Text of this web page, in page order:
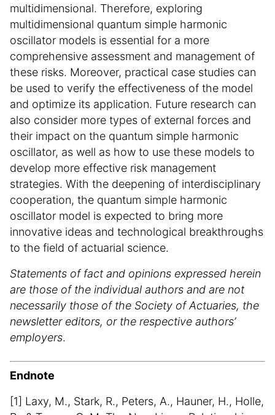
multidimensional. Therefore, exploring
multidimensional quantum simple harmonic
oscillator models is essential for a more
comprehensive assessment and management of
these risks. Moreover, practical case studies can
be used to verify the effectiveness of the model
and optimize its application. Future research can
also consider more types of external forces and
their impact on the quantum simple harmonic
oscillator, as well as how to use these models to
develop more effective risk management
strategies. With the deepening of interdisciplinary
cooperation, the quantum simple harmonic
oscillator model is expected to bring more
innovative ideas and technological breakthroughs
to the field of actuarial science.
Statements of fact and opinions expressed herein
are those of the individual authors and are not
necessarily those of the Society of Actuaries, the
newsletter editors, or the respective authors’
employers.
Endnote
[1] Laxy, M., Stark, R., Peters, A., Hauner, H., Holle,